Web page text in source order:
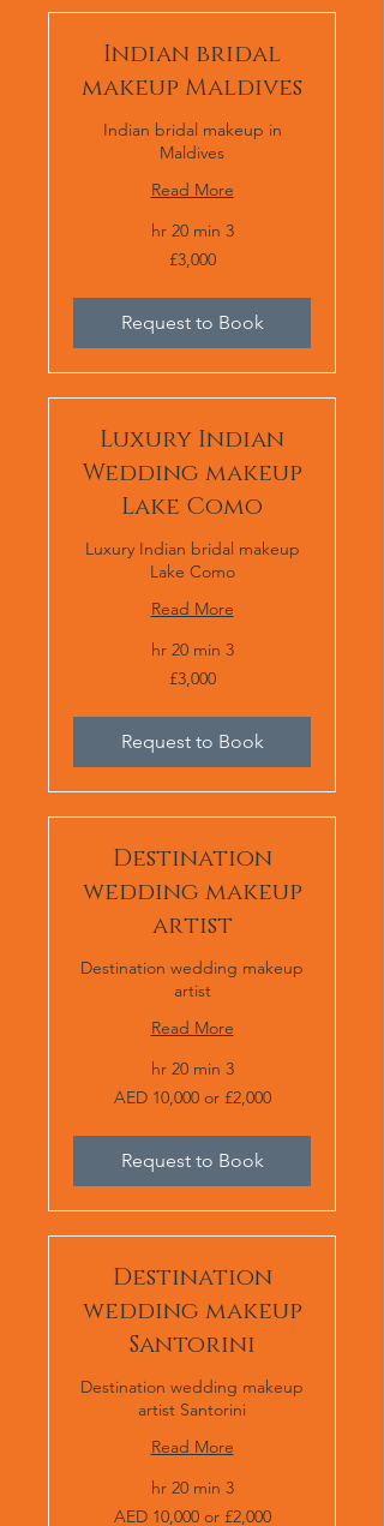
Indian bridal
makeup Maldives
Indian bridal makeup in
Maldives
Read More
3 hr 20 min
£3,000
Request to Book
Luxury Indian
Wedding makeup
Lake Como
Luxury Indian bridal makeup
Lake Como
Read More
3 hr 20 min
£3,000
Request to Book
Destination
wedding makeup
artist
Destination wedding makeup
artist
Read More
3 hr 20 min
AED 10,000 or £2,000
Request to Book
Destination
wedding makeup
Santorini
Destination wedding makeup
artist Santorini
Read More
3 hr 20 min
AED 10,000 or £2,000